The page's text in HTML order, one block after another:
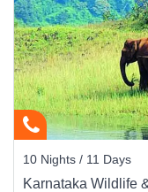
10 Nights / 11 Days
Karnataka Wildlife